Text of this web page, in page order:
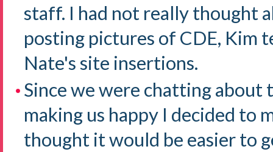
staff. I had not really thought
posting pictures of CDE, Kim
Nate's site insertions.
Since we were chatting
making us happy I decided to
thought it would be easier to